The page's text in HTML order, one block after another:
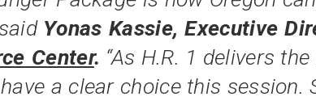
Yonas Kassie, Executive
Center. “As H.R. 1 delivers
a clear choice this session.